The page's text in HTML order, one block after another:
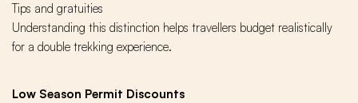
Tips and gratuities
Understanding this distinction helps travellers budget realistically
for a double trekking experience.
Low Season Permit Discounts